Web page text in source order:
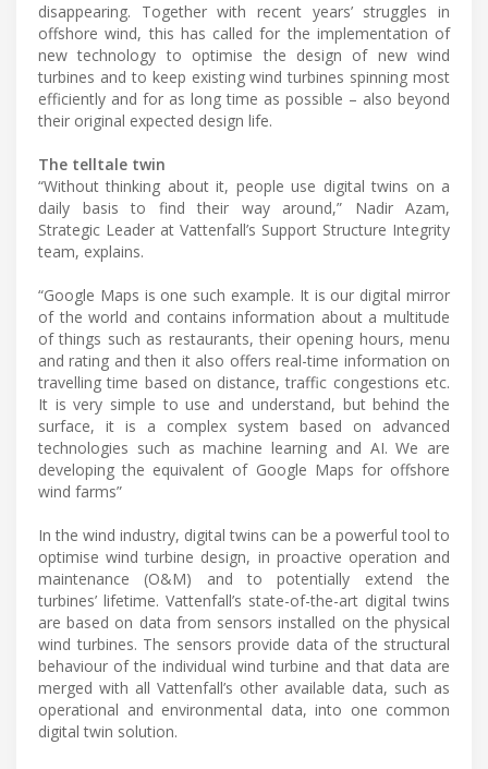
disappearing. Together with recent years’ struggles in
offshore wind, this has called for the implementation of
new technology to optimise the design of new wind
turbines and to keep existing wind turbines spinning most
efficiently and for as long time as possible – also beyond
their original expected design life.
The telltale twin
“Without thinking about it, people use digital twins on a
daily basis to find their way around,” Nadir Azam,
Strategic Leader at Vattenfall’s Support Structure Integrity
team, explains.
“Google Maps is one such example. It is our digital mirror
of the world and contains information about a multitude
of things such as restaurants, their opening hours, menu
and rating and then it also offers real-time information on
travelling time based on distance, traffic congestions etc.
It is very simple to use and understand, but behind the
surface, it is a complex system based on advanced
technologies such as machine learning and AI. We are
developing the equivalent of Google Maps for offshore
wind farms”
In the wind industry, digital twins can be a powerful tool to
optimise wind turbine design, in proactive operation and
maintenance (O&M) and to potentially extend the
turbines’ lifetime. Vattenfall’s state-of-the-art digital twins
are based on data from sensors installed on the physical
wind turbines. The sensors provide data of the structural
behaviour of the individual wind turbine and that data are
merged with all Vattenfall’s other available data, such as
operational and environmental data, into one common
digital twin solution.